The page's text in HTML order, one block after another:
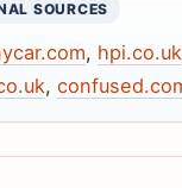
SOURCES
, hpi.co.uk
,